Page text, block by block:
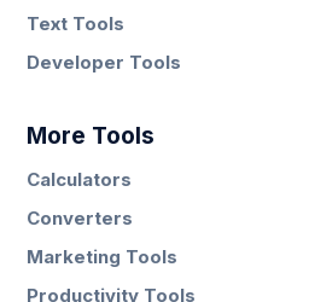
Text Tools
Developer Tools
More Tools
Calculators
Converters
Marketing Tools
Productivity Tools